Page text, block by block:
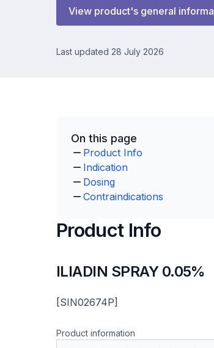
View product's general
Last updated 28 July 2026
On this page
Product Info
Indication
Dosing
Contraindications
Product Info
ILIADIN SPRAY 0.05%
[SIN02674P]
Product information